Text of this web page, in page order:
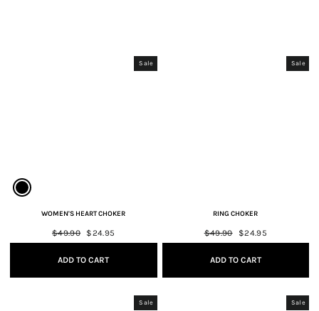
Sale
WOMEN'S HEART CHOKER
Regular
price
$49.90
Sale
price
$24.95
ADD TO CART
Sale
RING CHOKER
Regular
price
$49.90
Sale
price
$24.95
ADD TO CART
Sale Sale